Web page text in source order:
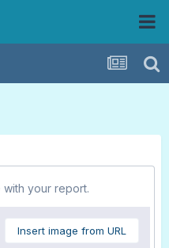
with your report.
Insert image from URL